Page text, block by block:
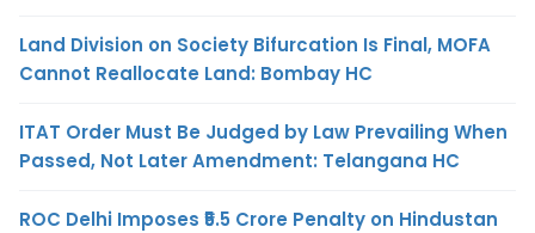
Land Division on Society Bifurcation Is Final, MOFA
Cannot Reallocate Land: Bombay HC
ITAT Order Must Be Judged by Law Prevailing When
Passed, Not Later Amendment: Telangana HC
ROC Delhi Imposes ₹5.5 Crore Penalty on Hindustan